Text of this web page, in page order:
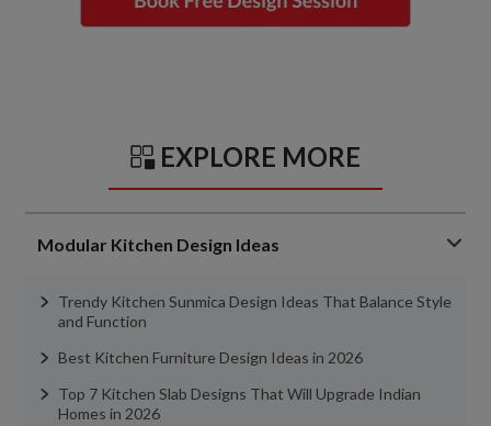
EXPLORE MORE
Modular Kitchen Design Ideas
Trendy Kitchen Sunmica Design Ideas That Balance Style
and Function
Best Kitchen Furniture Design Ideas in 2026
Top 7 Kitchen Slab Designs That Will Upgrade Indian
Homes in 2026